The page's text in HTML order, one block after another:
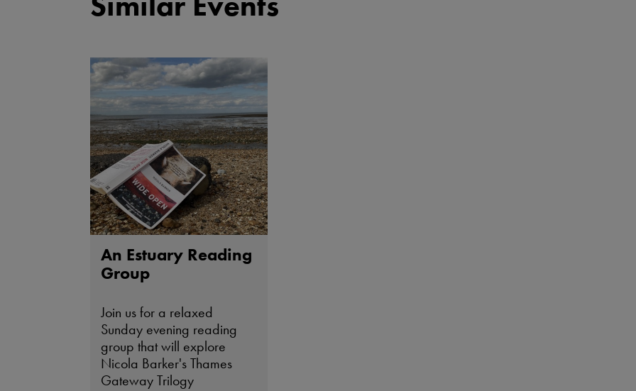
An Estuary Reading
Group
Join us for a relaxed
Sunday evening reading
group that will explore
Nicola Barker's Thames
Gateway Trilogy